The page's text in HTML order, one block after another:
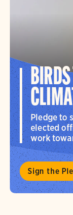
Pledge to
elected
work
Sign the